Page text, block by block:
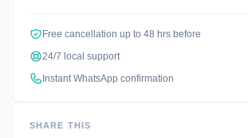
Free cancellation up to 48 hrs before
24/7 local support
Instant WhatsApp confirmation
SHARE THIS